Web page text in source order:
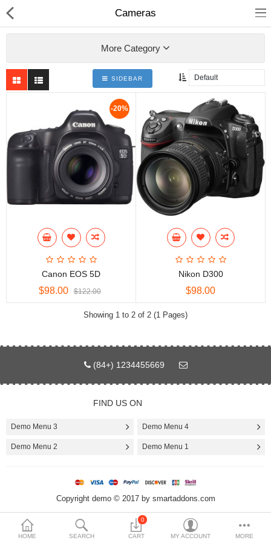
Blog
Collections
Compare
HOME SEARCH
0
CART MY ACCOUNT MORE
Cameras
More Category
SIDEBAR
-20%
Canon EOS 5D
$98.00 $122.00
Nikon D300
$98.00
Showing 1 to 2 of 2 (1 Pages)
(84+) 1234455669
FIND US ON
Demo Menu 3 Demo Menu 4
Demo Menu 2 Demo Menu 1
Copyright demo © 2017 by smartaddons.com